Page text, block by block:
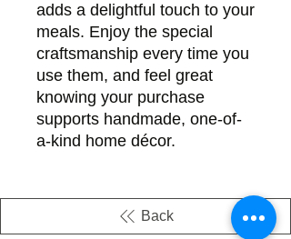
adds a delightful touch to your
meals. Enjoy the special
craftsmanship every time you
use them, and feel great
knowing your purchase
supports handmade, one-of-
a-kind home décor.
Back